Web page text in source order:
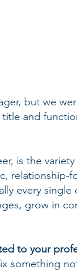
but we
and
is the
relationship-
every single
grow in
to your
something